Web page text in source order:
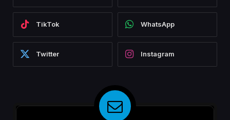
TikTok WhatsApp
Twitter Instagram